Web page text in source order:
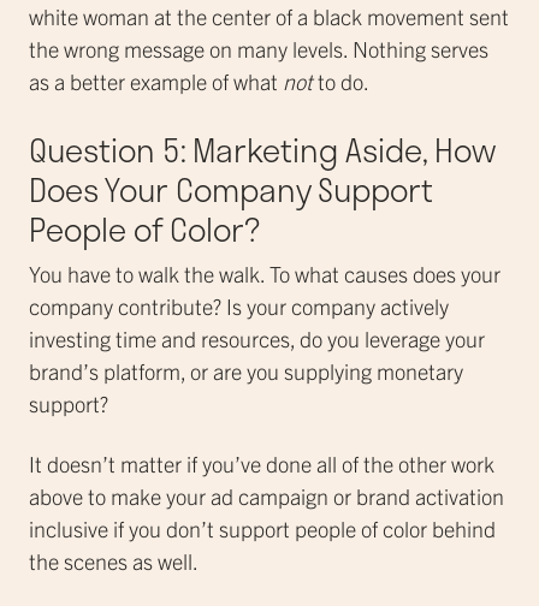
white woman at the center of a black movement sent
the wrong message on many levels. Nothing serves
as a better example of what notto do.
Question 5: Marketing Aside, How
Does Your Company Support
People of Color?
You have to walk the walk. To what causes does your
company contribute? Is your company actively
investing time and resources, do you leverage your
brand’s platform, or are you supplying monetary
support?
It doesn’t matter if you’ve done all of the other work
above to make your ad campaign or brand activation
inclusive if you don’t support people of color behind
the scenes as well.